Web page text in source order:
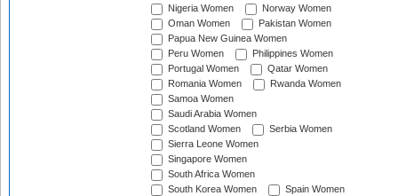
Nigeria Women
Norway Women
Oman Women
Pakistan Women
Papua New Guinea Women
Peru Women
Philippines Women
Portugal Women
Qatar Women
Romania Women
Rwanda Women
Samoa Women
Saudi Arabia Women
Scotland Women
Serbia Women
Sierra Leone Women
Singapore Women
South Africa Women
South Korea Women
Spain Women